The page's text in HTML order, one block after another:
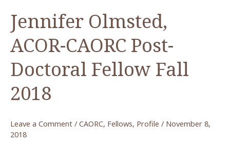
Jennifer Olmsted,
ACOR-CAORC Post-
Doctoral Fellow Fall
2018
Leave a Comment / CAORC, Fellows, Profile / November 8,
2018